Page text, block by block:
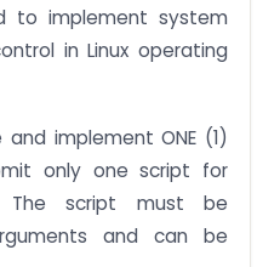
to implement system
in Linux operating
and implement ONE (1)
only one script for
The script must be
and can be